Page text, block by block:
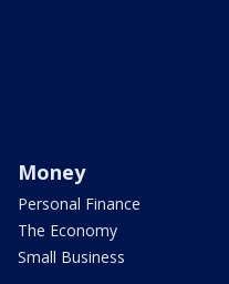
Money
Personal Finance
The Economy
Small Business